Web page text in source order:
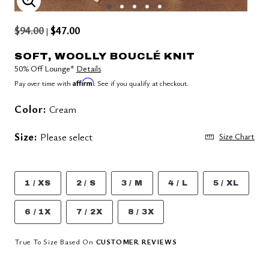
ENLARGE IMAGE
$94.00 | $47.00
SOFT, WOOLLY BOUCLÉ KNIT
50% Off Lounge* Details
Pay over time with Affirm. See if you qualify at checkout.
Color: Cream
Size: Please select Size Chart
1 / XS 2 / S 3 / M 4 / L 5 / XL
6 / 1X 7 / 2X 8 / 3X
True To Size Based On CUSTOMER REVIEWS